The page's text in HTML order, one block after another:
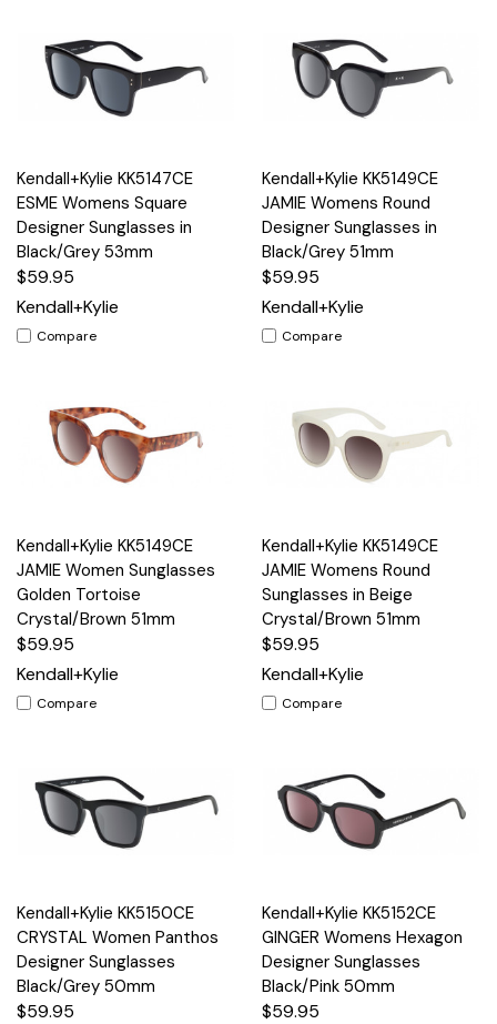
Kendall+Kylie KK5147CE
ESME Womens Square
Designer Sunglasses in
Black/Grey 53mm
$59.95
Kendall+Kylie
Compare
Kendall+Kylie KK5149CE
JAMIE Womens Round
Designer Sunglasses in
Black/Grey 51mm
$59.95
Kendall+Kylie
Compare
Kendall+Kylie KK5149CE
JAMIE Women Sunglasses
Golden Tortoise
Crystal/Brown 51mm
$59.95
Kendall+Kylie
Compare
Kendall+Kylie KK5149CE
JAMIE Womens Round
Sunglasses in Beige
Crystal/Brown 51mm
$59.95
Kendall+Kylie
Compare
Kendall+Kylie KK5150CE
CRYSTAL Women Panthos
Designer Sunglasses
Black/Grey 50mm
$59.95
Kendall+Kylie KK5152CE
GINGER Womens Hexagon
Designer Sunglasses
Black/Pink 50mm
$59.95